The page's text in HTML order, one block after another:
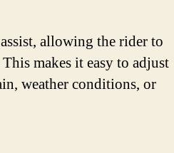
allowing the rider to
makes it easy to adjust
weather conditions, or